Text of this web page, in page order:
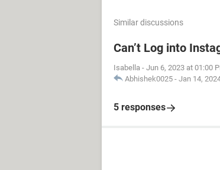
Similar discussions
Can’t Log into
Isabella - Jun 6, 2023 at 01:00
Abhishek0025 - Jan 14,
5 responses